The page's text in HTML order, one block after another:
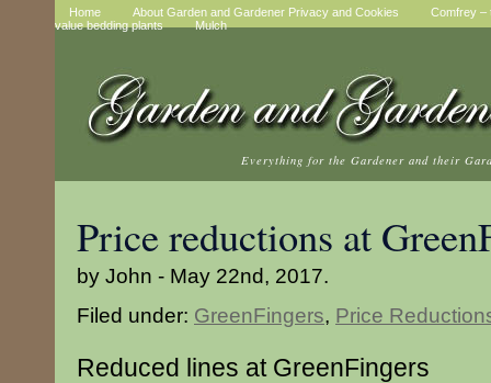
Home About Garden and Gardener Privacy and Cookies
Comfrey –
value bedding plants
Mulch
Everything for the Gardener and their
Price reductions at
by John - May 22nd, 2017.
Filed under: GreenFingers, Price
Reduced lines at GreenFingers